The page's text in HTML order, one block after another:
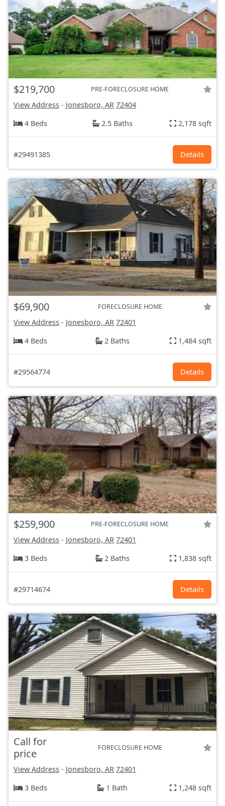
$219,700 PRE-FORECLOSURE HOME
View Address - Jonesboro, AR 72404
4 Beds
2.5 Baths 2,178 sqft
#29491385 Details
$69,900 FORECLOSURE HOME
View Address - Jonesboro, AR 72401
4 Beds
2 Baths 1,484 sqft
#29564774 Details
$259,900 PRE-FORECLOSURE HOME
View Address - Jonesboro, AR 72401
3 Beds
2 Baths 1,838 sqft
#29714674 Details
Call for
price
FORECLOSURE HOME
View Address - Jonesboro, AR 72401
3 Beds
1 Bath 1,248 sqft